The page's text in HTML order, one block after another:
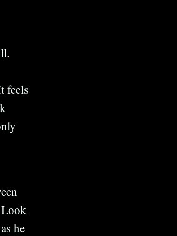
feels
Look
he